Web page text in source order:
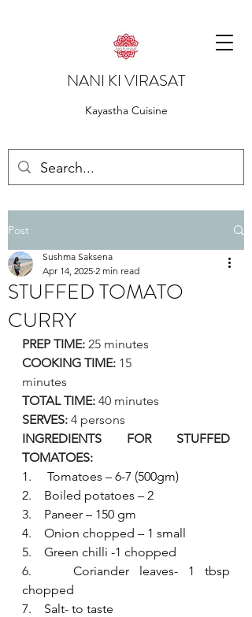
NANI KI VIRASAT
Kayastha Cuisine
Post
STUFFED TOMATO
CURRY
Sushma Saksena
Apr 14, 2025 2 min read
PREP TIME: 25 minutes
COOKING TIME: 15
minutes
TOTAL TIME: 40 minutes
SERVES: 4 persons
INGREDIENTS FOR STUFFED
TOMATOES:
1.     Tomatoes – 6-7 (500gm)
2.    Boiled potatoes – 2
3.    Paneer – 150 gm
4.    Onion chopped – 1 small
5.    Green chilli -1 chopped
6.    Coriander leaves- 1 tbsp
chopped
7.    Salt- to taste